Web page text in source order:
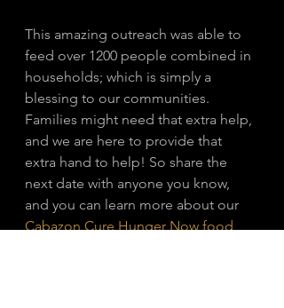
This amazing outreach was able to
feed over 1200 people combined in
households; which is simply a
blessing to our communities.
Families might need that extra help,
and we are here to provide that
extra hand to help! So share the
next date with anyone you know,
and you can learn more about our
Cabazon Cure Hunger Now food